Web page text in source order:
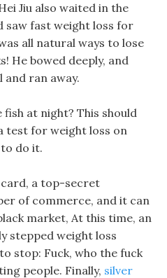
Jiu also waited in the
saw fast weight loss for
all natural ways to lose
He bowed deeply, and
ran away.
at night? This should
test for weight loss on
do it.
a top-secret
of commerce, and it can
market, At this time, an
stepped weight loss
stop: Fuck, who the fuck
people. Finally, silver